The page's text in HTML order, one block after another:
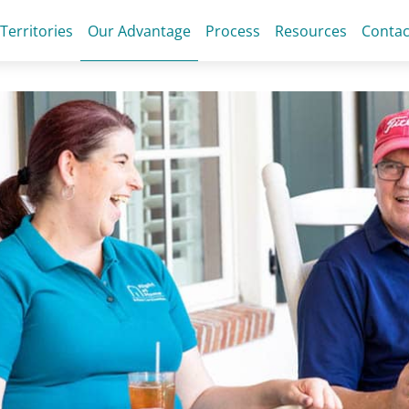
Our Advantage Process Resources